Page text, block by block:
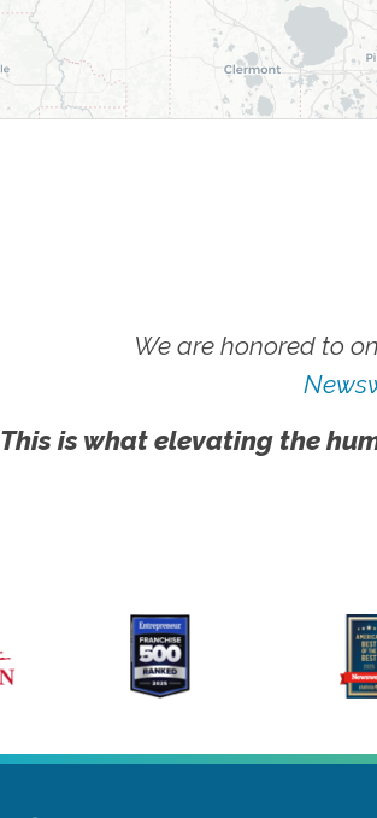
We are honored to
This is what elevating the